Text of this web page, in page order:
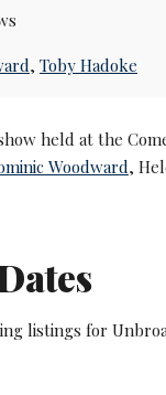
, Toby Hadoke
held at the
Woodward,
listings for